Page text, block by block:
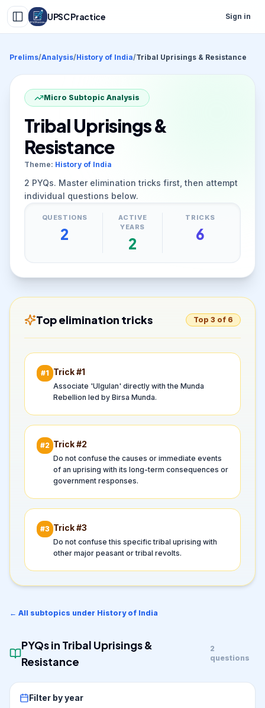
UPSC Practice Sign in
Prelims/Analysis/History of India/Tribal Uprisings & Resistance
Micro Subtopic Analysis
Tribal Uprisings &
Resistance
Theme: History of India
2 PYQs. Master elimination tricks first, then attempt
individual questions below.
QUESTIONS
2
ACTIVE
YEARS
2
TRICKS
6
Top elimination tricks Top 3 of 6
#1 Trick #1
Associate 'Ulgulan' directly with the Munda
Rebellion led by Birsa Munda.
#2 Trick #2
Do not confuse the causes or immediate events
of an uprising with its long-term consequences or
government responses.
#3 Trick #3
Do not confuse this specific tribal uprising with
other major peasant or tribal revolts.
← All subtopics under History of India
PYQs in Tribal Uprisings &
Resistance
2
questions
Filter by year